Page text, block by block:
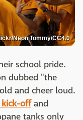
Neon Tommy/CC4.0
school pride.
dubbed "the
and cheer loud.
offand
tanks only